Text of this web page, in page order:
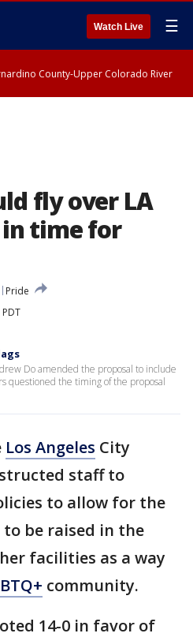
Watch Live ☰
County-Upper Colorado River
fly over LA
time for
Pride
Do amended the proposal to include
questioned the timing of the proposal
Los Angeles City
staff to
to allow for the
to be raised in the
facilities as a way
community.
14-0 in favor of